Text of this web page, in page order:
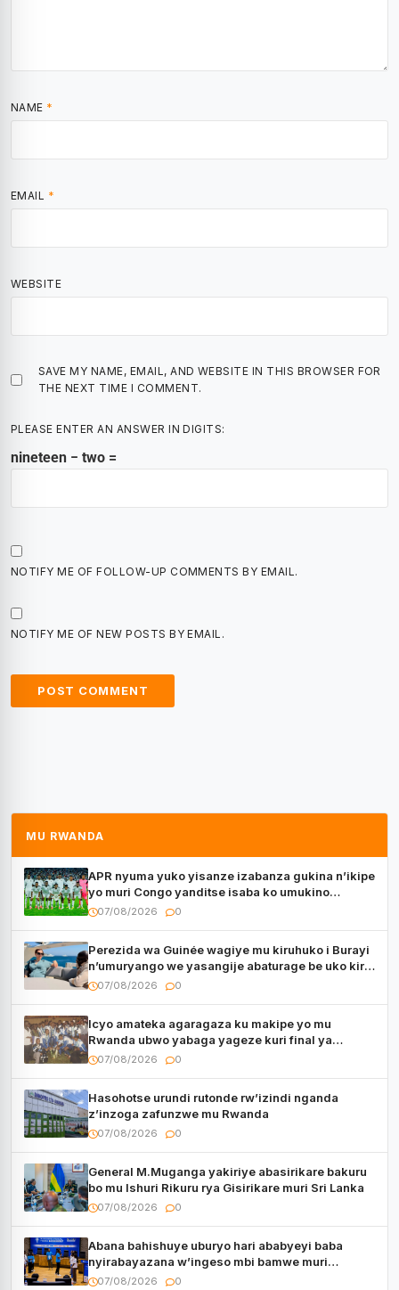
NAME *
EMAIL *
WEBSITE
SAVE MY NAME, EMAIL, AND WEBSITE IN THIS BROWSER FOR
THE NEXT TIME I COMMENT.
PLEASE ENTER AN ANSWER IN DIGITS:
nineteen − two =
NOTIFY ME OF FOLLOW-UP COMMENTS BY EMAIL.
NOTIFY ME OF NEW POSTS BY EMAIL.
MU RWANDA
APR nyuma yuko yisanze izabanza gukina n’ikipe
yo muri Congo yanditse isaba ko umukino
utaberayo
07/08/2026 0
Perezida wa Guinée wagiye mu kiruhuko i Burayi
n’umuryango we yasangije abaturage be uko kiri
kugenda
07/08/2026 0
Icyo amateka agaragaza ku makipe yo mu
Rwanda ubwo yabaga yageze kuri final ya
CECAFA Kagame Cup
07/08/2026 0
Hasohotse urundi rutonde rw’izindi nganda
z’inzoga zafunzwe mu Rwanda
07/08/2026 0
General M.Muganga yakiriye abasirikare bakuru
bo mu Ishuri Rikuru rya Gisirikare muri Sri Lanka
07/08/2026 0
Abana bahishuye uburyo hari ababyeyi baba
nyirabayazana w’ingeso mbi bamwe muri
bagenzi babo bishoramo
07/08/2026 0